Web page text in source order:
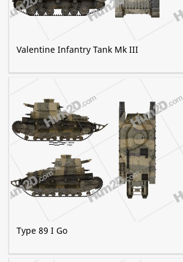
Valentine Infantry Tank Mk III
Type 89 I Go